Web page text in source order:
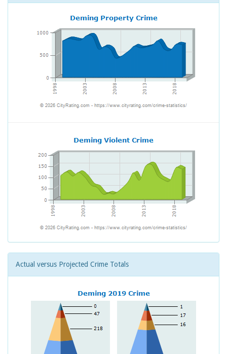
Actual versus Projected Crime Totals